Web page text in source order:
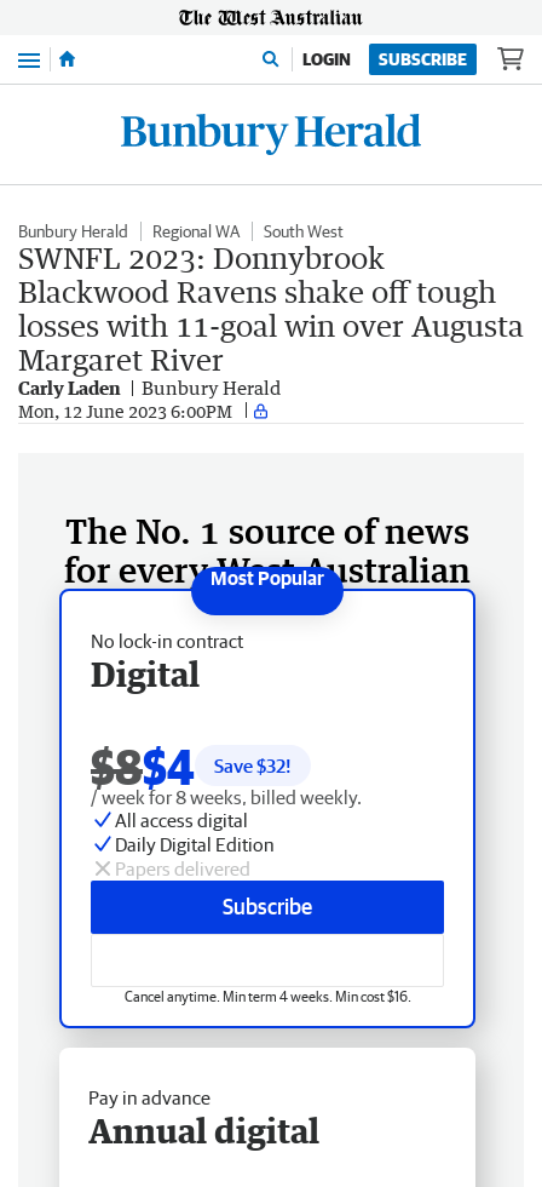
Menu LOGIN SUBSCRIBE
Bunbury Herald Regional WA South West
SWNFL 2023: Donnybrook
Blackwood Ravens shake off tough
losses with 11-goal win over Augusta
Margaret River
Carly Laden Bunbury Herald
Mon, 12 June 2023 6:00PM
The No. 1 source of news
for every West Australian
No lock-in contract
Digital
$8$4 Save $32!
/ week for 8 weeks, billed weekly.
All access digital
Daily Digital Edition
Papers delivered
Subscribe
Cancel anytime. Min term 4 weeks. Min cost $16.
Pay in advance
Annual digital